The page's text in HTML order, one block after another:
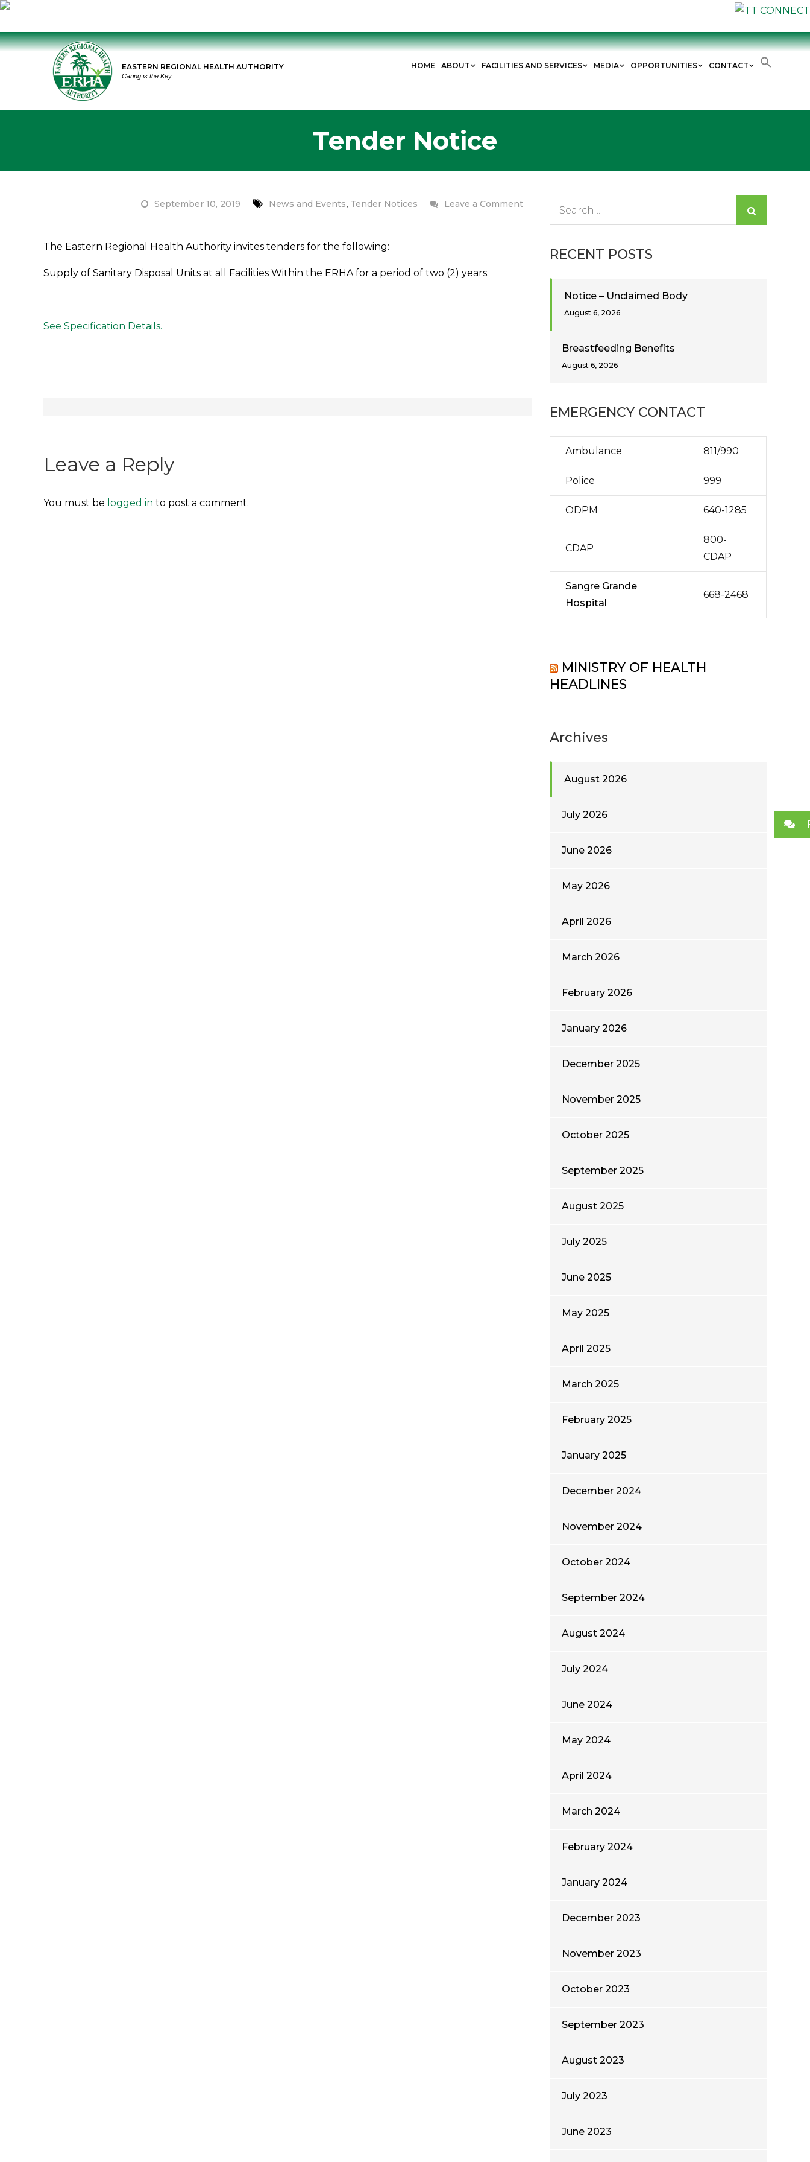
Skip
EASTERN REGIONAL HEALTH AUTHORITY
Caring is the Key
HOME ABOUT FACILITIES AND SERVICES MEDIA OPPORTUNITIES CONTACT
Tender Notice
September 10, 2019 News and Events, Tender Notices
Leave a Comment
The Eastern Regional Health Authority invites tenders for the following:
Supply of Sanitary Disposal Units at all Facilities Within the ERHA for a period of two (2) years.
See Specification Details.
navigation
Leave a Reply
You must be logged in to post a comment.
RECENT POSTS
Notice – Unclaimed Body
August 6, 2026
Breastfeeding Benefits
August 6, 2026
EMERGENCY CONTACT
Ambulance 811/990
Police 999
ODPM 640-1285
CDAP
800-
CDAP
Sangre Grande
Hospital
668-2468
MINISTRY OF HEALTH
HEADLINES
Archives
August 2026
July 2026
June 2026
May 2026
April 2026
March 2026
February 2026
January 2026
December 2025
November 2025
October 2025
September 2025
August 2025
July 2025
June 2025
May 2025
April 2025
March 2025
February 2025
January 2025
December 2024
November 2024
October 2024
September 2024
August 2024
July 2024
June 2024
May 2024
April 2024
March 2024
February 2024
January 2024
December 2023
November 2023
October 2023
September 2023
August 2023
July 2023
June 2023